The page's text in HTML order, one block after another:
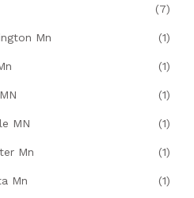
(7)
Mn (1)
(1)
(1)
MN (1)
Mn (1)
Mn (1)